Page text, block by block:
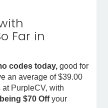
Far in
codes today, good for
an average of $39.00
PurpleCV, with
$70 Offyour